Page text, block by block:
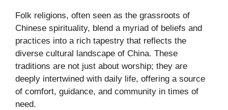
Folk religions, often seen as the grassroots of
Chinese spirituality, blend a myriad of beliefs and
practices into a rich tapestry that reflects the
diverse cultural landscape of China. These
traditions are not just about worship; they are
deeply intertwined with daily life, offering a source
of comfort, guidance, and community in times of
need.